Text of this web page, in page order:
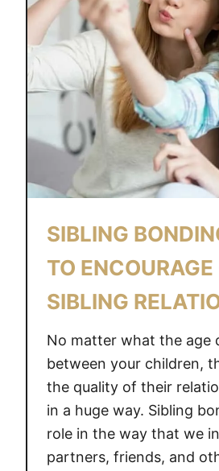
SIBLING
TO ENCOURAGE
SIBLING
No matter what the age
between your children,
the quality of their
in a huge way. Sibling
role in the way that we
partners, friends, and